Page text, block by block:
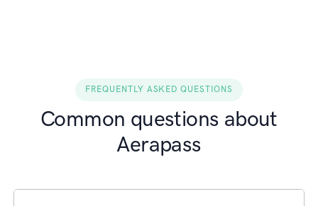
FREQUENTLY ASKED QUESTIONS
Common questions about
Aerapass